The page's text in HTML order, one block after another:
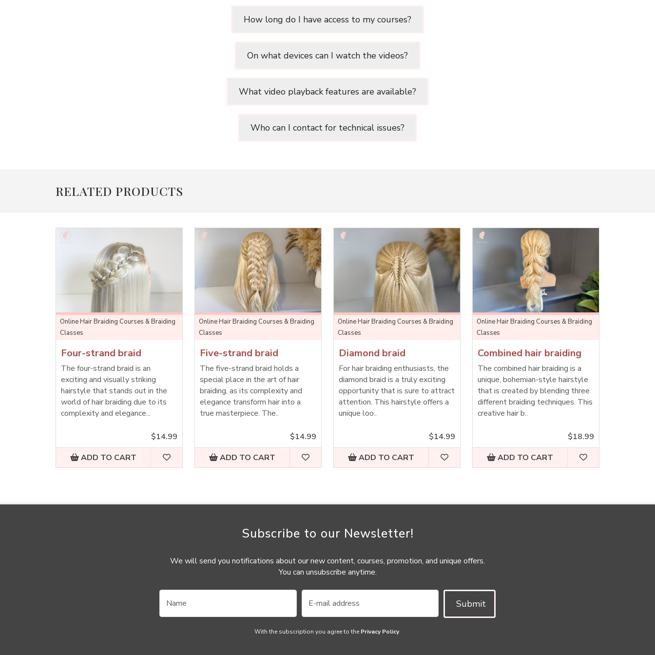
How long do I have access to my courses?
On what devices can I watch the videos?
What video playback features are available?
Who can I contact for technical issues?
RELATED PRODUCTS
Online Hair Braiding Courses & Braiding
Classes
Four-strand braid
The four-strand braid is an
exciting and visually striking
hairstyle that stands out in the
world of hair braiding due to its
complexity and elegance...
$14.99
ADD TO CART
Online Hair Braiding Courses & Braiding
Classes
Five-strand braid
The five-strand braid holds a
special place in the art of hair
braiding, as its complexity and
elegance transform hair into a
true masterpiece. The..
$14.99
ADD TO CART
Online Hair Braiding Courses & Braiding
Classes
Diamond braid
For hair braiding enthusiasts, the
diamond braid is a truly exciting
opportunity that is sure to attract
attention. This hairstyle offers a
unique loo..
$14.99
ADD TO CART
Online Hair Braiding Courses & Braiding
Classes
Combined hair braiding
The combined hair braiding is a
unique, bohemian-style hairstyle
that is created by blending three
different braiding techniques. This
creative hair b..
$18.99
ADD TO CART
Subscribe to our Newsletter!
We will send you notifications about our new content, courses, promotion, and unique offers.
You can unsubscribe anytime.
Submit
With the subscription you agree to the Privacy Policy.